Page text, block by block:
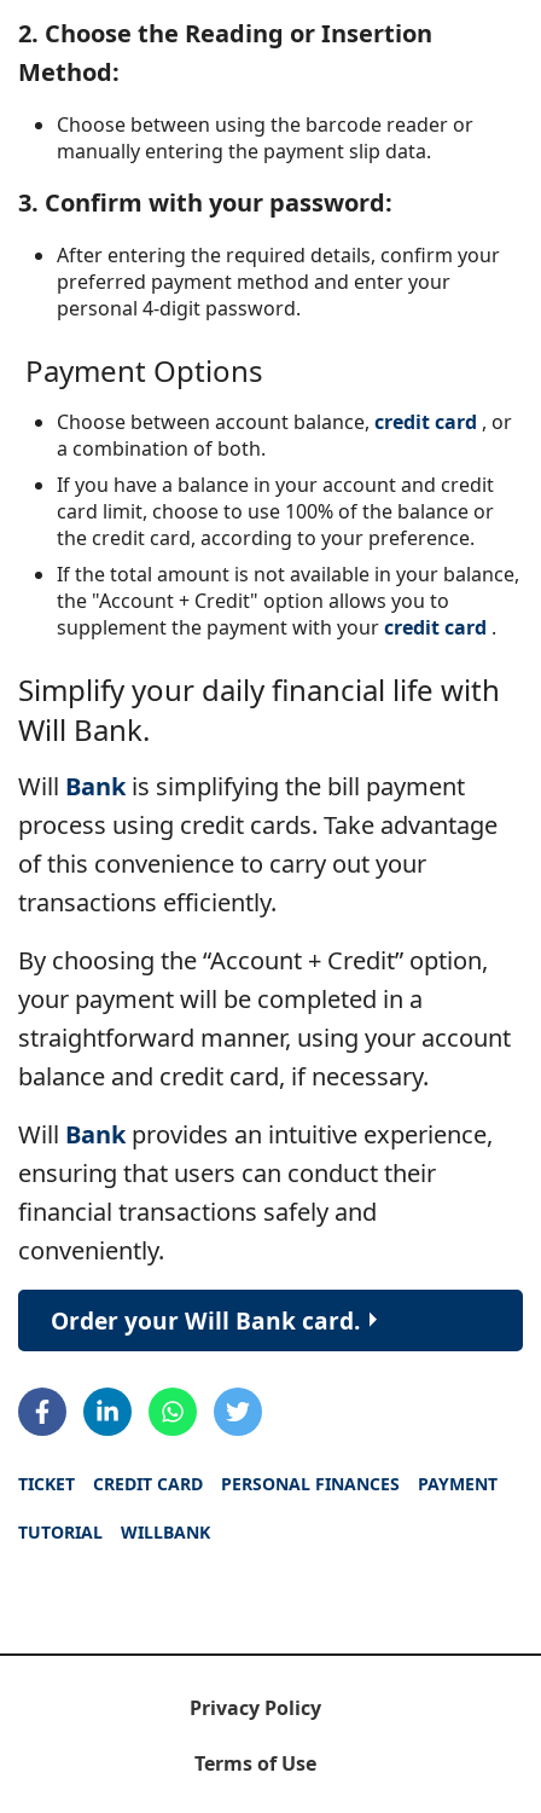
2. Choose the Reading or Insertion
Method:
Choose between using the barcode reader or
manually entering the payment slip data.
3. Confirm with your password:
After entering the required details, confirm your
preferred payment method and enter your
personal 4-digit password.
Payment Options
Choose between account balance, credit card , or
a combination of both.
If you have a balance in your account and credit
card limit, choose to use 100% of the balance or
the credit card, according to your preference.
If the total amount is not available in your balance,
the "Account + Credit" option allows you to
supplement the payment with yourcredit card .
Simplify your daily financial life with
Will Bank.
Will Bankis simplifying the bill payment
process using credit cards. Take advantage
of this convenience to carry out your
transactions efficiently.
By choosing the “Account + Credit” option,
your payment will be completed in a
straightforward manner, using your account
balance and credit card, if necessary.
Will Bankprovides an intuitive experience,
ensuring that users can conduct their
financial transactions safely and
conveniently.
Order your Will Bank card.
TICKET CREDIT CARD PERSONAL FINANCES PAYMENT
TUTORIAL WILLBANK
Privacy Policy
Terms of Use